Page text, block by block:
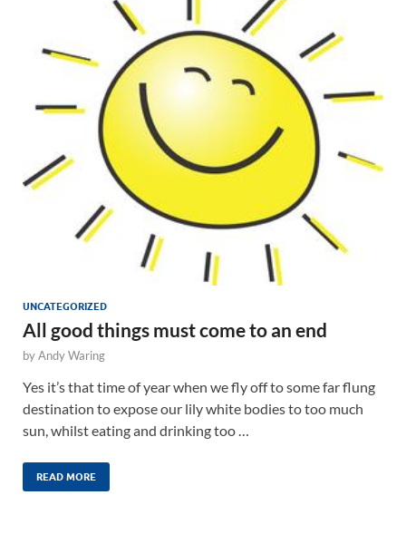
UNCATEGORIZED
All good things must come to an end
byAndy Waring
Yes it’s that time of year when we fly off to some far flung
destination to expose our lily white bodies to too much
sun, whilst eating and drinking too …
READ MORE